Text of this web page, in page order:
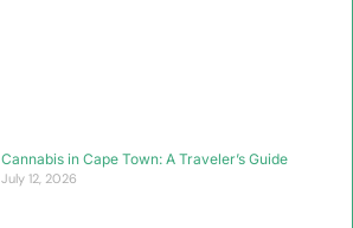
Cannabis in Cape Town: A Traveler’s Guide
July 12, 2026